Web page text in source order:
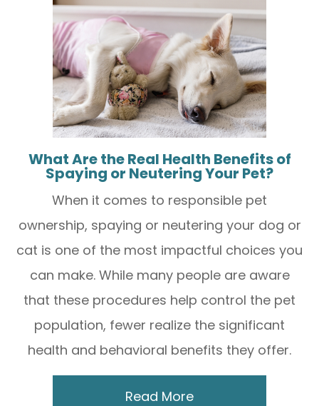
What Are the Real Health Benefits of
Spaying or Neutering Your Pet?
When it comes to responsible pet
ownership, spaying or neutering your dog or
cat is one of the most impactful choices you
can make. While many people are aware
that these procedures help control the pet
population, fewer realize the significant
health and behavioral benefits they offer.
Read More